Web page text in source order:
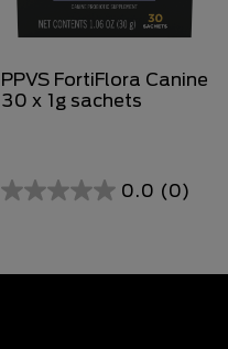
PPVS FortiFlora Canine
30 x 1g sachets
0.0 (0)
0.0